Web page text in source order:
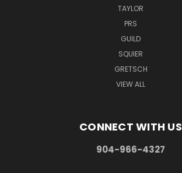
TAYLOR
PRS
GUILD
SQUIER
GRETSCH
VIEW ALL
CONNECT WITH US
904-966-4327